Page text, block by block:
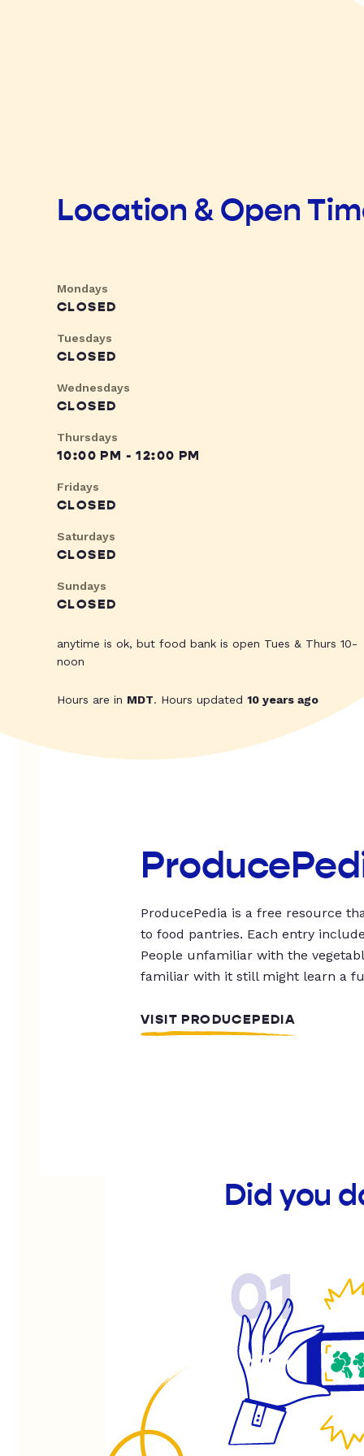
Location & Open
Mondays
CLOSED
Tuesdays
CLOSED
Wednesdays
CLOSED
Thursdays
10:00 PM - 12:00 PM
Fridays
CLOSED
Saturdays
CLOSED
Sundays
CLOSED
anytime is ok, but food bank is open Tues & Thurs 10-
noon
Hours are in MDT. Hours updated 10 years ago
ProducePedia is a free resource
to food pantries. Each entry
People unfamiliar with the
familiar with it still might learn a
VISIT PRODUCEPEDIA
Did you
01